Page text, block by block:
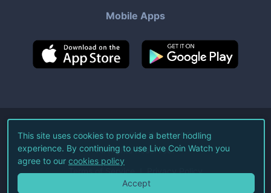
Mobile Apps
©2026Live Coin Watch LLC.
All Rights Reserved.
Terms of Service Privacy Policy
This site uses cookies to provide a better hodling
experience. By continuing to use Live Coin Watch you
agree to our cookies policy
Accept